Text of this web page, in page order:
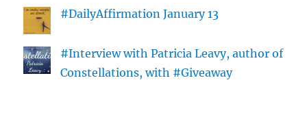
#DailyAffirmation January 13
#Interview with Patricia Leavy, author of
Constellations, with #Giveaway